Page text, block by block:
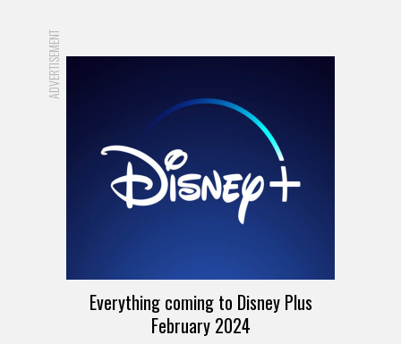
ADVERTISEMENT
Everything coming to Disney Plus
February 2024